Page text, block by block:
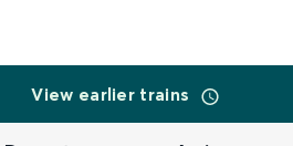
View earlier trains